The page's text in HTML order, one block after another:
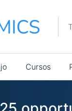
Cursos